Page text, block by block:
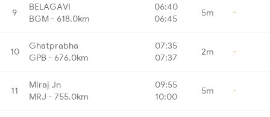
9
BELAGAVI
BGM - 618.0km
06:40
06:45
5m -
10
Ghatprabha
GPB - 676.0km
07:35
07:37
2m -
11
Miraj Jn
MRJ - 755.0km
09:55
10:00
5m -